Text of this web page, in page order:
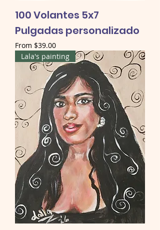
100 Volantes 5x7
Pulgadas personalizado
From $39.00
Sale Price
Lala's painting